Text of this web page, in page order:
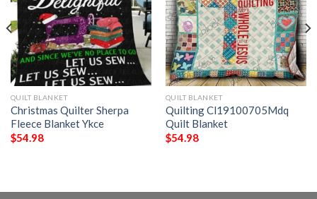
QUILT BLANKET
Christmas Quilter Sherpa
Fleece Blanket Ykce
$54.98
QUILT BLANKET
Quilting Cl19100705Mdq
Quilt Blanket
$54.98